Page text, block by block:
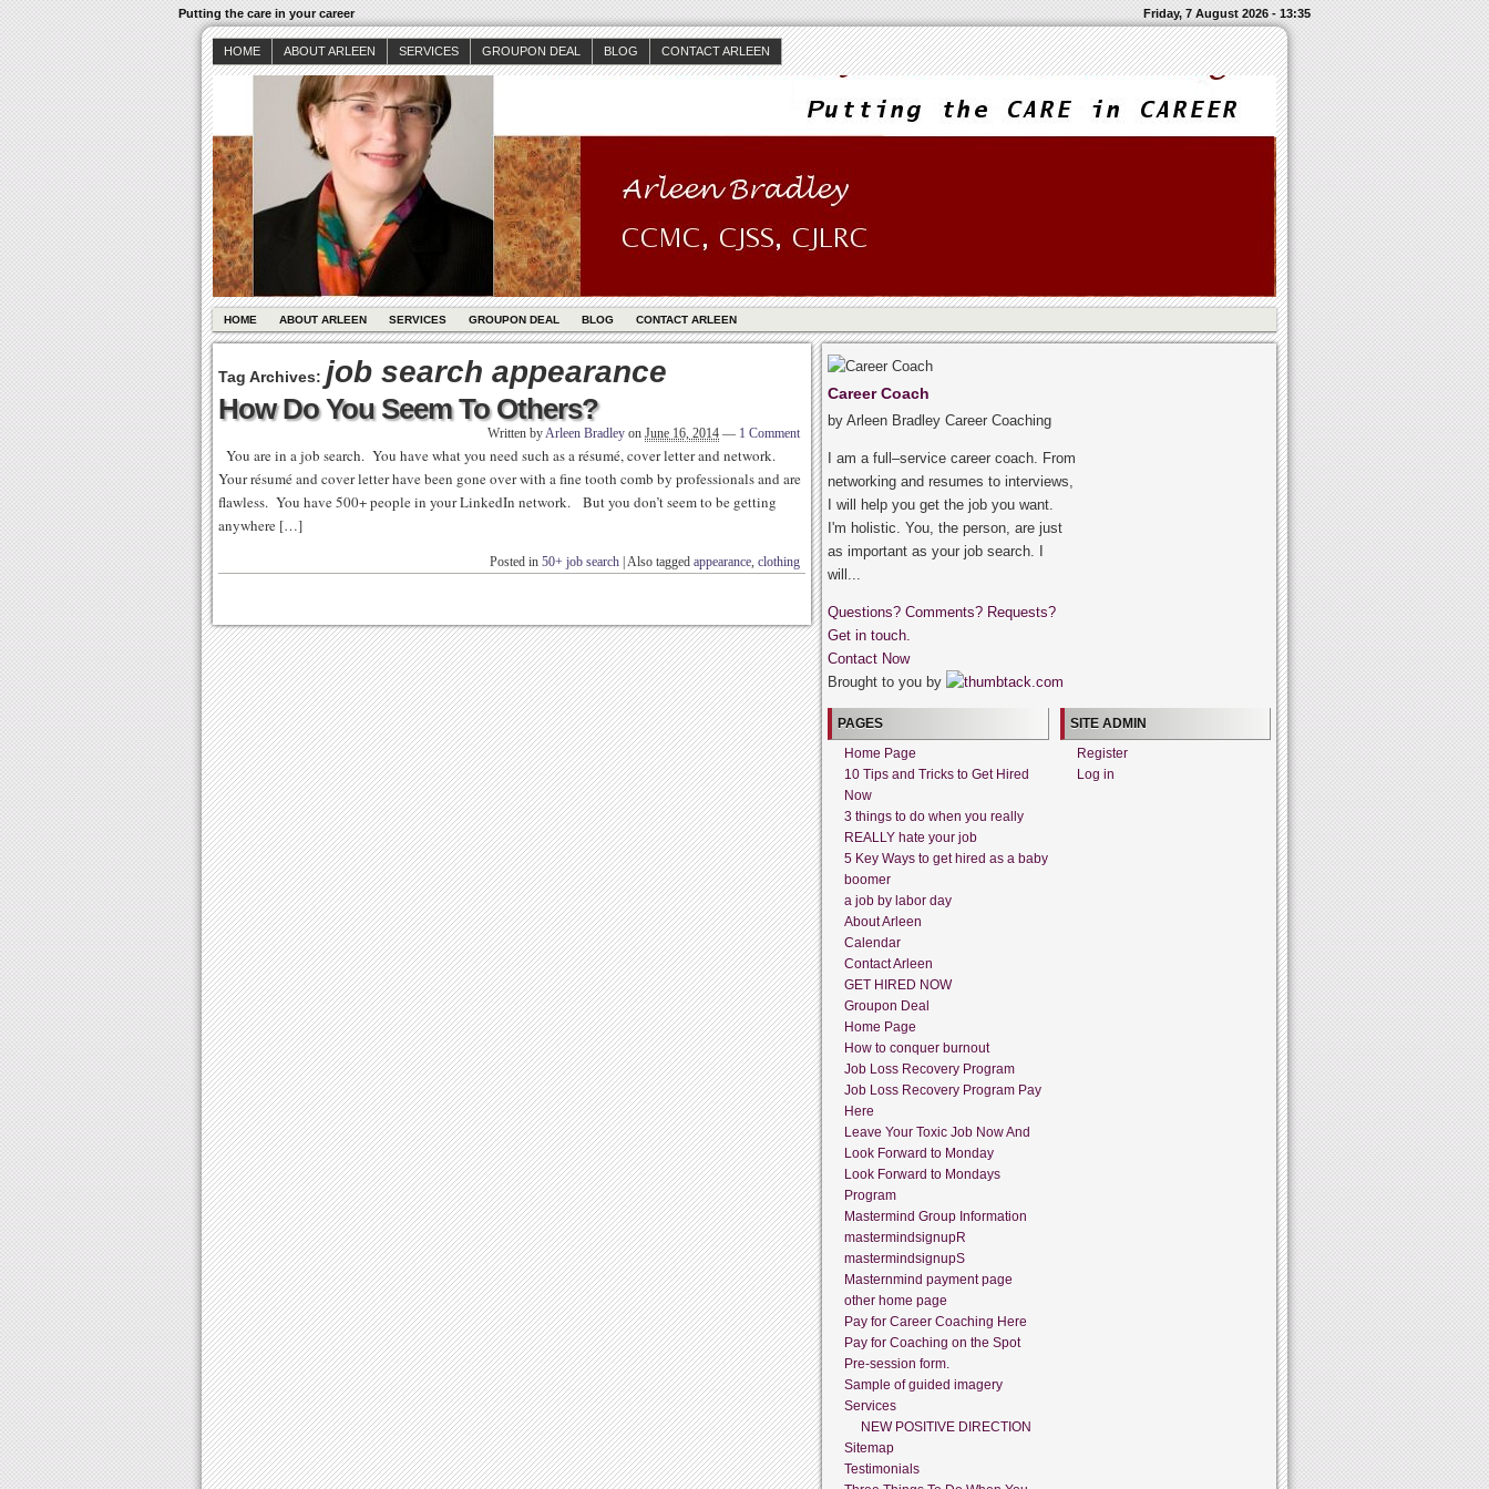
Putting the care in your career Friday, 7 August 2026 - 13:35
HOME ABOUT ARLEEN SERVICES GROUPON DEAL BLOG CONTACT ARLEEN
HOME ABOUT ARLEEN SERVICES GROUPON DEAL BLOG CONTACT ARLEEN
Tag Archives: job search appearance
How Do You Seem To Others?
Written byArleen Bradley on June 16, 2014 — 1 Comment
You are in a job search. You have what you need such as a résumé, cover letter and network.
Your résumé and cover letter have been gone over with a fine tooth comb by professionals and are
flawless. You have 500+ people in your LinkedIn network. But you don’t seem to be getting
anywhere […]
Posted in 50+ job search Also tagged appearance, clothing
Career Coach
by Arleen Bradley Career Coaching
I am a full–service career coach. From
networking and resumes to interviews,
I will help you get the job you want.
I'm holistic. You, the person, are just
as important as your job search. I
will...
Questions? Comments? Requests?
Get in touch.
Contact Now
Brought to you by
PAGES
Home Page
10 Tips and Tricks to Get Hired
Now
3 things to do when you really
REALLY hate your job
5 Key Ways to get hired as a baby
boomer
a job by labor day
About Arleen
Calendar
Contact Arleen
GET HIRED NOW
Groupon Deal
Home Page
How to conquer burnout
Job Loss Recovery Program
Job Loss Recovery Program Pay
Here
Leave Your Toxic Job Now And
Look Forward to Monday
Look Forward to Mondays
Program
Mastermind Group Information
mastermindsignupR
mastermindsignupS
Masternmind payment page
other home page
Pay for Career Coaching Here
Pay for Coaching on the Spot
Pre-session form.
Sample of guided imagery
Services
NEW POSITIVE DIRECTION
Sitemap
Testimonials
SITE ADMIN
Register
Log in